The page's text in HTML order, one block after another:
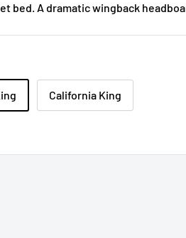
bed. A dramatic wingback
California King